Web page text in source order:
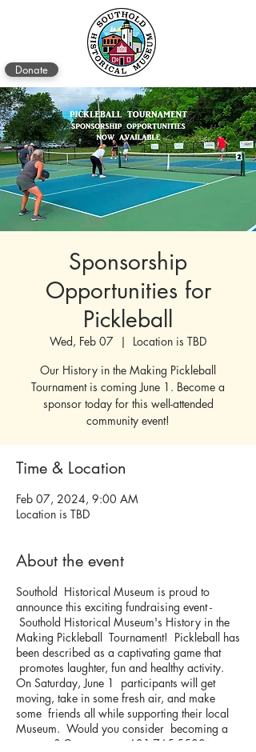
Donate
Sponsorship
Opportunities for
Pickleball
Wed, Feb 07
  |
Location is TBD
Our History in the Making Pickleball
Tournament is coming June 1. Become a
sponsor today for this well-attended
community event!
Time & Location
Feb 07, 2024, 9:00 AM
Location is TBD
About the event
Southold Historical Museum is proud to
announce this exciting fundraising event -
Southold Historical Museum's History in the
Making Pickleball Tournament! Pickleball has
been described as a captivating game that
promotes laughter, fun and healthy activity.
On Saturday, June 1 participants will get
moving, take in some fresh air, and make
some friends all while supporting their local
Museum. Would you consider becoming a
sponsor? Contact us at 631-765-5500 or